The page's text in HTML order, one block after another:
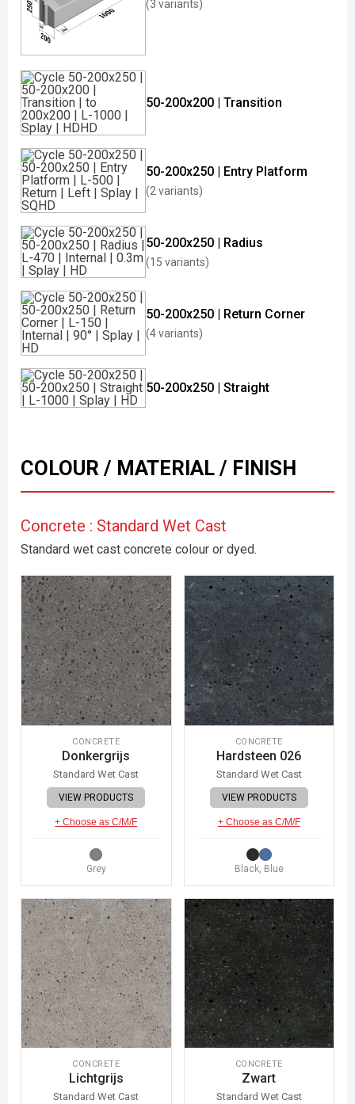
(3 variants)
50-200x200 | Transition
50-200x250 | Entry Platform
(2 variants)
50-200x250 | Radius
(15 variants)
50-200x250 | Return Corner
(4 variants)
50-200x250 | Straight
COLOUR / MATERIAL / FINISH
Concrete : Standard Wet Cast
Standard wet cast concrete colour or dyed.
CONCRETE
Donkergrijs
Standard Wet Cast
VIEW PRODUCTS
+ Choose as C/M/F
Grey
CONCRETE
Hardsteen 026
Standard Wet Cast
VIEW PRODUCTS
+ Choose as C/M/F
Black, Blue
CONCRETE
Lichtgrijs
Standard Wet Cast
CONCRETE
Zwart
Standard Wet Cast